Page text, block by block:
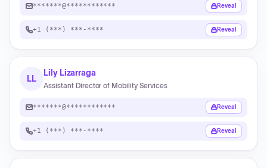
*******@************ Reveal
+1 (***) ***-**** Reveal
LL
Lily Lizarraga
Assistant Director of Mobility Services
*******@************ Reveal
+1 (***) ***-**** Reveal